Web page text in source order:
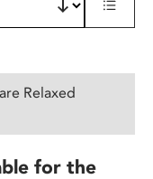
Relaxed
for the